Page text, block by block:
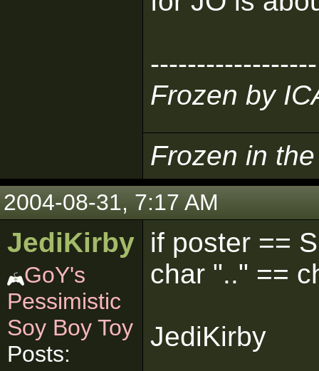
------------------
Frozen by
Frozen in
2004-08-31, 7:17 AM
JediKirby
GoY's
Pessimistic
Soy Boy Toy
Posts:
if poster ==
char ".." ==
JediKirby